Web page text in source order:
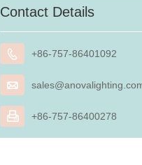
Contact Details
 +86-757-86401092

 +86-757-86400278